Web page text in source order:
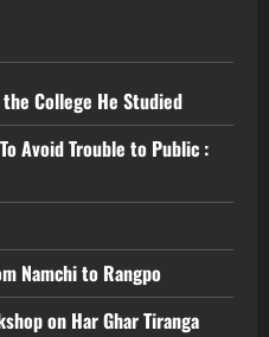
the College He Studied
Avoid Trouble to Public :
Namchi to Rangpo
on Har Ghar Tiranga